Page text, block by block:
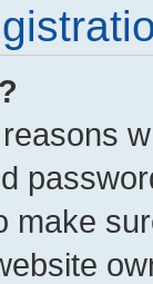
make